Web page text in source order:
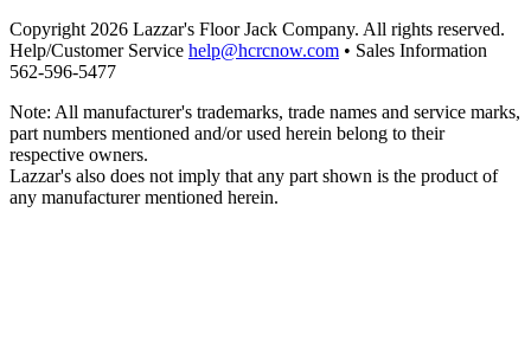
Copyright 2026 Lazzar's Floor Jack Company. All rights reserved.
Help/Customer Service help@hcrcnow.com • Sales Information
562‑596‑5477
Note: All manufacturer's trademarks, trade names and service marks,
part numbers mentioned and/or used herein belong to their
respective owners.
Lazzar's also does not imply that any part shown is the product of
any manufacturer mentioned herein.